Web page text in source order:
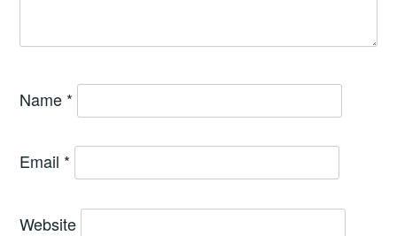
Name *
Email *
Website